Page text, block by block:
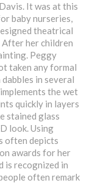
It was at this
baby nurseries,
theatrical
After her children
Peggy
taken any formal
in several
the wet
quickly in layers
stained glass
look. Using
often depicts
awards for her
is recognized in
often remark